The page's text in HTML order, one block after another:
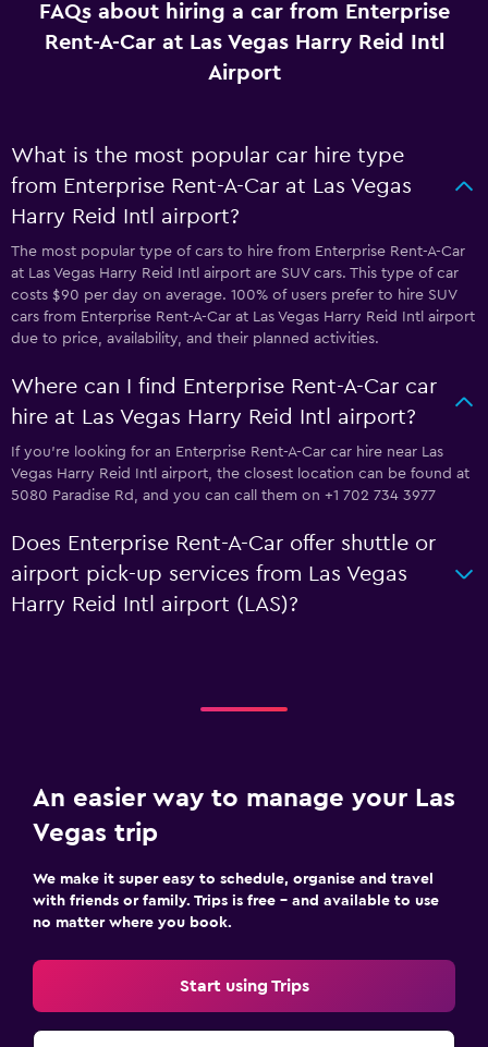
FAQs about hiring a car from Enterprise
Rent-A-Car at Las Vegas Harry Reid Intl
Airport
What is the most popular car hire type
from Enterprise Rent-A-Car at Las Vegas
Harry Reid Intl airport?
The most popular type of cars to hire from Enterprise Rent-A-Car
at Las Vegas Harry Reid Intl airport are SUV cars. This type of car
costs $90 per day on average. 100% of users prefer to hire SUV
cars from Enterprise Rent-A-Car at Las Vegas Harry Reid Intl airport
due to price, availability, and their planned activities.
Where can I find Enterprise Rent-A-Car car
hire at Las Vegas Harry Reid Intl airport?
If you're looking for an Enterprise Rent-A-Car car hire near Las
Vegas Harry Reid Intl airport, the closest location can be found at
5080 Paradise Rd, and you can call them on +1 702 734 3977
Does Enterprise Rent-A-Car offer shuttle or
airport pick-up services from Las Vegas
Harry Reid Intl airport (LAS)?
An easier way to manage your Las
Vegas trip
We make it super easy to schedule, organise and travel
with friends or family. Trips is free – and available to use
no matter where you book.
Start using Trips